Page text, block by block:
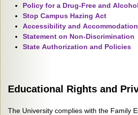
Policy for a Drug-Free and
Stop Campus Hazing Act
Accessibility and
Statement on Non-Discrimination
State Authorization and Policies
Educational Rights and
The University complies with the Family